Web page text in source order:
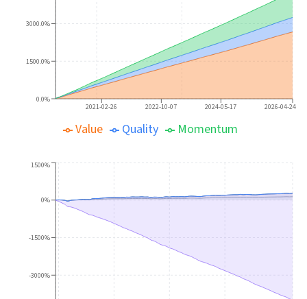
2021-02-26 2022-10-07 2024-05-17 2026-04-24
0.0%
1500.0%
3000.0%
Value Quality Momentum
-3000%
-1500%
0%
1500%